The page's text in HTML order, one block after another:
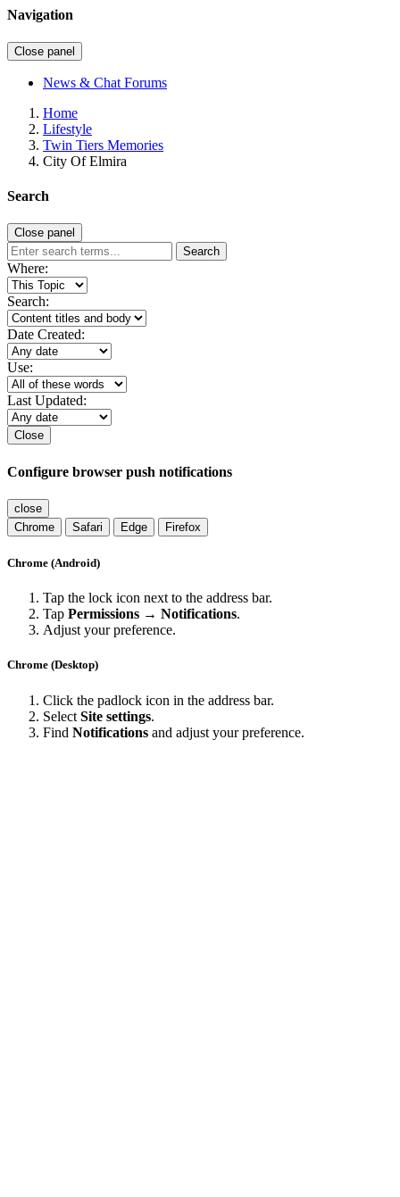
Navigation
Close panel
News & Chat Forums
Home
Lifestyle
Twin Tiers Memories
City Of Elmira
Search
Close panel
Search
Where:
Search:
Date Created:
Use:
Last Updated:
Close
Configure browser push notifications
close
Chrome
Safari Edge Firefox
Chrome (Android)
Tap the lock icon next to the address bar.
Tap Permissions → Notifications.
Adjust your preference.
Chrome (Desktop)
Click the padlock icon in the address bar.
Select Site settings.
Find Notifications and adjust your preference.